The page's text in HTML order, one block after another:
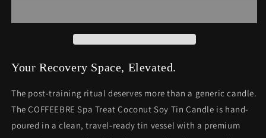
Coconut
Candle
Coconut
Candle
Your Recovery Space, Elevated.
The post-training ritual deserves more than a generic candle.
The COFFEEBRE Spa Treat Coconut Soy Tin Candle is hand-
poured in a clean, travel-ready tin vessel with a premium